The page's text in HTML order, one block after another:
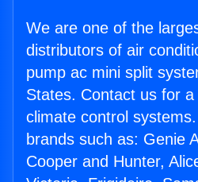
We are one of the
distributors of air
pump ac mini split
States. Contact us for
climate control
brands such as: Genie
Cooper and Hunter,